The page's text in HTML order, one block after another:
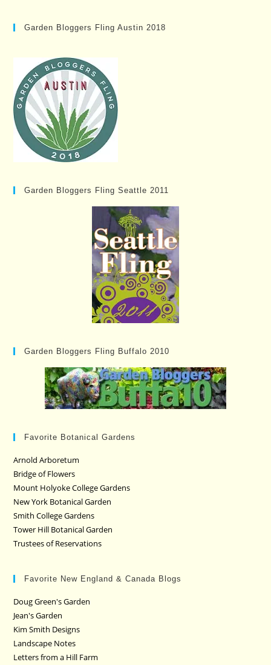
Garden Bloggers Fling Austin 2018
Garden Bloggers Fling Seattle 2011
Garden Bloggers Fling Buffalo 2010
Favorite Botanical Gardens
Arnold Arboretum
Bridge of Flowers
Mount Holyoke College Gardens
New York Botanical Garden
Smith College Gardens
Tower Hill Botanical Garden
Trustees of Reservations
Favorite New England & Canada Blogs
Doug Green's Garden
Jean's Garden
Kim Smith Designs
Landscape Notes
Letters from a Hill Farm